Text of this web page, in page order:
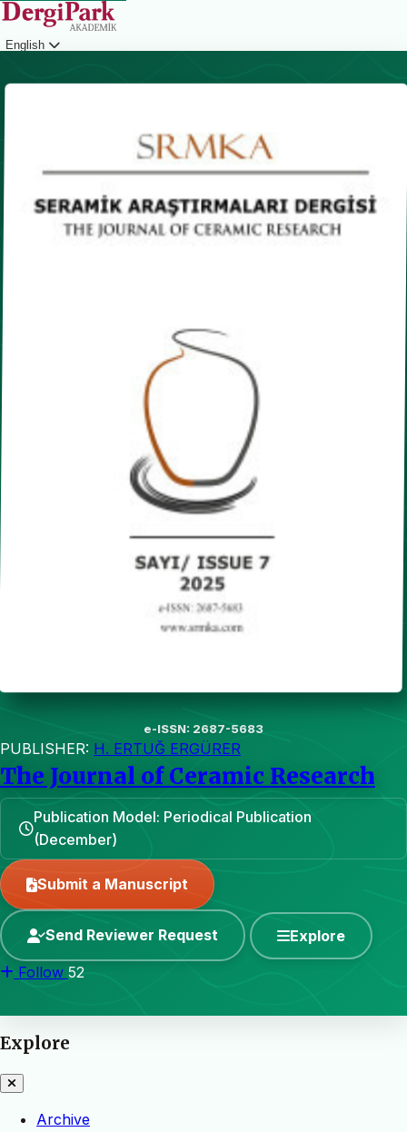
English
e-ISSN: 2687-5683
PUBLISHER: H. ERTUĞ ERGÜRER
The Journal of Ceramic Research
Publication Model: Periodical Publication
(December)
Submit a Manuscript
Send Reviewer Request Explore
Follow 52
Explore
Archive